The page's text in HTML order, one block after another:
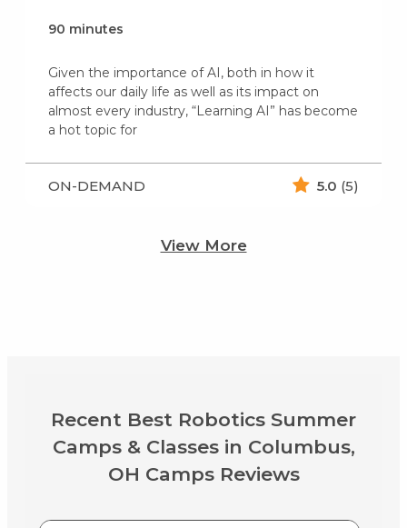
90 minutes
Given the importance of AI, both in how it
affects our daily life as well as its impact on
almost every industry, “Learning AI” has become
a hot topic for
ON-DEMAND 5.0 (5)
View More
Recent Best Robotics Summer
Camps & Classes in Columbus,
OH Camps Reviews